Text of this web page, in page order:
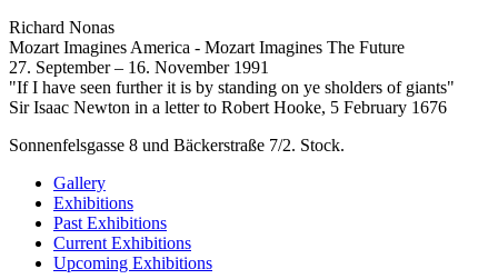
Richard Nonas
Mozart Imagines America - Mozart Imagines The Future
27. September – 16. November 1991
"If I have seen further it is by standing on ye sholders of giants"
Sir Isaac Newton in a letter to Robert Hooke, 5 February 1676
Sonnenfelsgasse 8 und Bäckerstraße 7/2. Stock.
Gallery
Exhibitions
Past Exhibitions
Current Exhibitions
Upcoming Exhibitions